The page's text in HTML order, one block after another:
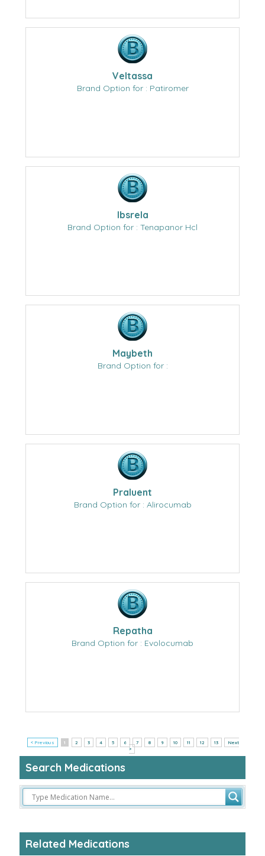
Veltassa
Brand Option for : Patiromer
Ibsrela
Brand Option for : Tenapanor Hcl
Maybeth
Brand Option for :
Praluent
Brand Option for : Alirocumab
Repatha
Brand Option for : Evolocumab
< Previous 1 2 3 4 5 6 7 8 9 10 11 12 13
Next
>
Search Medications
Related Medications